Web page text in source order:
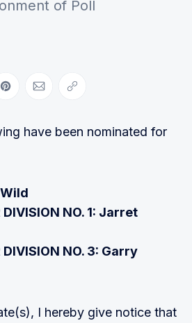
of Poll
LinkedIn
Share on Pinterest
Share via Email
Copy link
have been nominated for
DIVISION NO. 1: Jarret
DIVISION NO. 3: Garry
I hereby give notice that